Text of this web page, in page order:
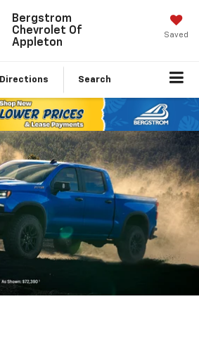
Bergstrom
Chevrolet Of
Appleton
Saved
Directions Search